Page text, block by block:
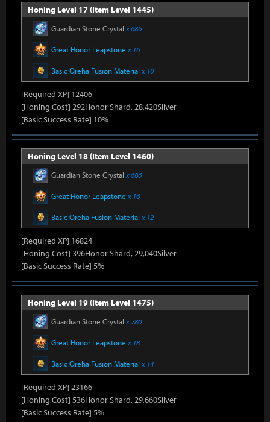
Honing Level 17 (Item Level 1445)
Guardian Stone Crystal x 686
Great Honor Leapstone x 16
Basic Oreha Fusion Material x 10
[Required XP] 12406
[Honing Cost] 292Honor Shard, 28,420Silver
[Basic Success Rate] 10%
Honing Level 18 (Item Level 1460)
Guardian Stone Crystal x 686
Great Honor Leapstone x 16
Basic Oreha Fusion Material x 12
[Required XP] 16824
[Honing Cost] 396Honor Shard, 29,040Silver
[Basic Success Rate] 5%
Honing Level 19 (Item Level 1475)
Guardian Stone Crystal x 780
Great Honor Leapstone x 18
Basic Oreha Fusion Material x 14
[Required XP] 23166
[Honing Cost] 536Honor Shard, 29,660Silver
[Basic Success Rate] 5%